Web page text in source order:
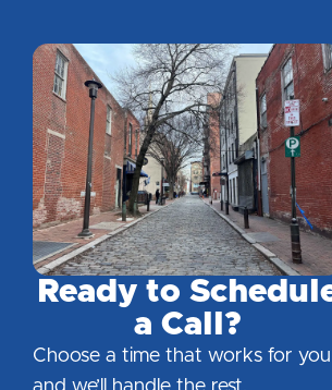
Ready to
a Call?
Choose a time that works for you